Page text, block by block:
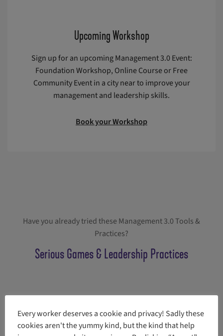
Upcoming Workshop
Sign up for an upcoming Management 3.0 Event:
Foundation Workshop, Online Course or Free
Community Event in a city near to improve your
management and leadership skills.
Book your Workshop
Have you already tried these Management 3.0 Tools &
Practices?
Serious Games & Leadership Practices
More tools and practices
Every worker deserves a cookie and privacy! Sadly these
cookies aren't the yummy kind, but the kind that help